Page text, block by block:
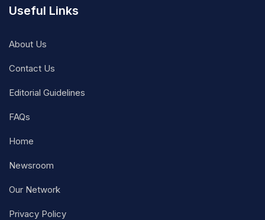
Useful Links
About Us
Contact Us
Editorial Guidelines
FAQs
Home
Newsroom
Our Network
Privacy Policy